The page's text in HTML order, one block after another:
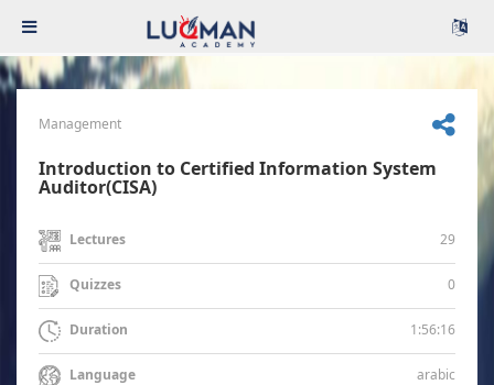
Management
Introduction to Certified Information System
Auditor(CISA)
Lectures 29
Quizzes 0
Duration 1:56:16
Language arabic